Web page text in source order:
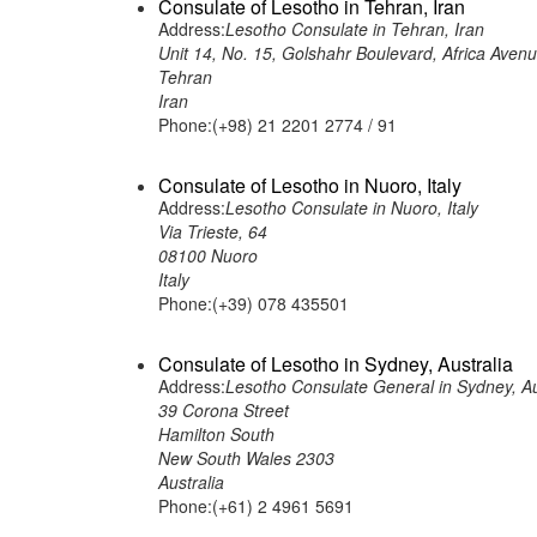
Consulate of Lesotho in Tehran, Iran
Address:Lesotho Consulate in Tehran, Iran
Unit 14, No. 15, Golshahr Boulevard, Africa
Tehran
Iran
Phone:(+98) 21 2201 2774 / 91
Consulate of Lesotho in Nuoro, Italy
Address:Lesotho Consulate in Nuoro, Italy
Via Trieste, 64
08100 Nuoro
Italy
Phone:(+39) 078 435501
Consulate of Lesotho in Sydney, Australia
Address:Lesotho Consulate General in Sydney,
39 Corona Street
Hamilton South
New South Wales 2303
Australia
Phone:(+61) 2 4961 5691